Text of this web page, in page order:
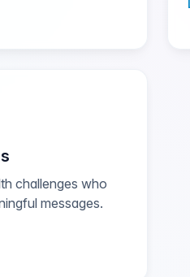
challenges who
messages.